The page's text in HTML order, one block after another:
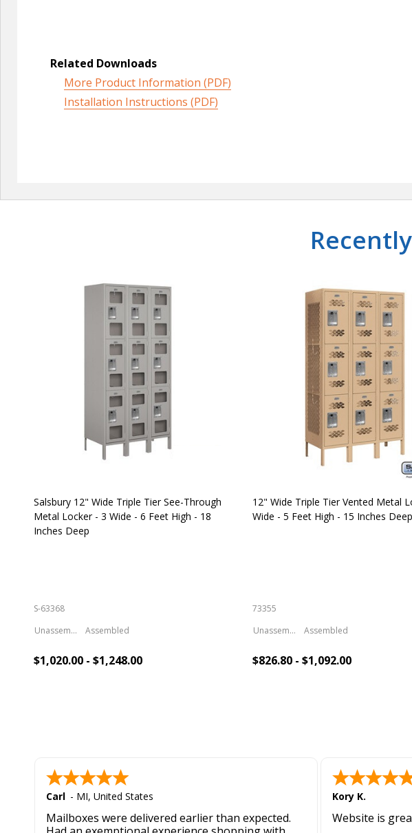
Related Downloads
More Product Information (PDF)
Installation Instructions (PDF)
Salsbury 12" Wide Triple Tier See-Through
Metal Locker - 3 Wide - 6 Feet High - 18
Inches Deep
S-63368
Unassembled
Assembled
$1,020.00 - $1,248.00
12" Wide Triple Tier Vented Metal
Wide - 5 Feet High - 15 Inches Deep
73355
Unassembled
Assembled
$826.80 - $1,092.00
Carl - MI, United States
Mailboxes were delivered earlier than expected.
Kory K.
Website is